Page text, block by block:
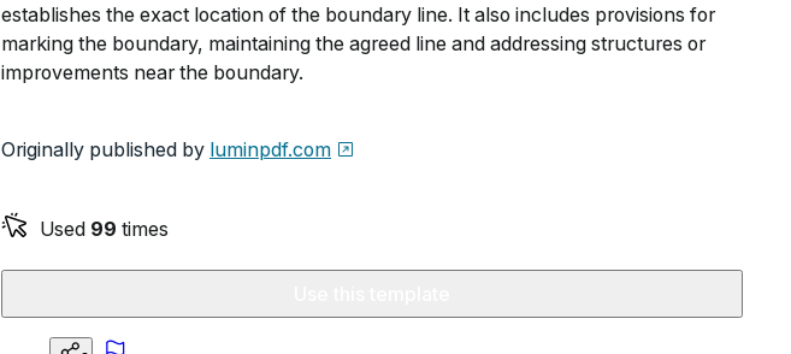
establishes the exact location of the boundary line. It also includes provisions for
marking the boundary, maintaining the agreed line and addressing structures or
improvements near the boundary.
Originally published by luminpdf.com
Used 99 times